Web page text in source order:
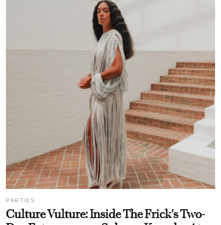
PARTIES
Culture Vulture: Inside The Frick's Two-